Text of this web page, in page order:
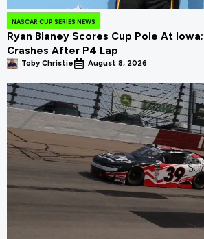
NASCAR CUP SERIES NEWS
Ryan Blaney Scores Cup Pole At
Crashes After P4 Lap
Toby Christie August 8, 2026